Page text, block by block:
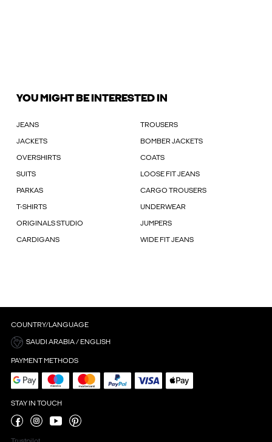
YOU MIGHT BE INTERESTED IN
JEANS TROUSERS
JACKETS BOMBER JACKETS
OVERSHIRTS COATS
SUITS LOOSE FIT JEANS
PARKAS CARGO TROUSERS
T-SHIRTS UNDERWEAR
ORIGINALS STUDIO JUMPERS
CARDIGANS WIDE FIT JEANS
COUNTRY/LANGUAGE
SAUDI ARABIA / ENGLISH
PAYMENT METHODS
STAY IN TOUCH